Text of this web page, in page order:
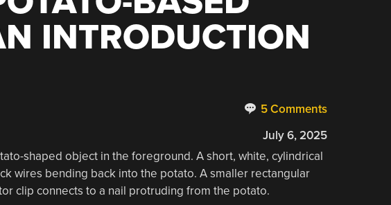
INTRODUCTION
5 Comments
July 6, 2025